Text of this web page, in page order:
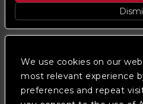
We use cookies on our
most relevant experience
preferences and repeat
We are committed to full
of our fans, including